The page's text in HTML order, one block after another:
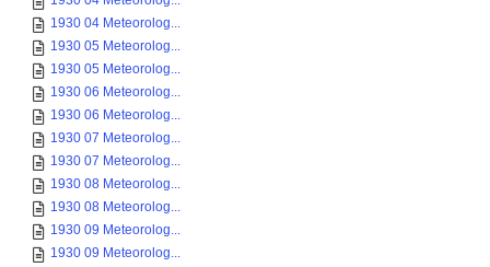
1930 04 Meteorolog...
1930 05 Meteorolog...
1930 05 Meteorolog...
1930 06 Meteorolog...
1930 06 Meteorolog...
1930 07 Meteorolog...
1930 07 Meteorolog...
1930 08 Meteorolog...
1930 08 Meteorolog...
1930 09 Meteorolog...
1930 09 Meteorolog...